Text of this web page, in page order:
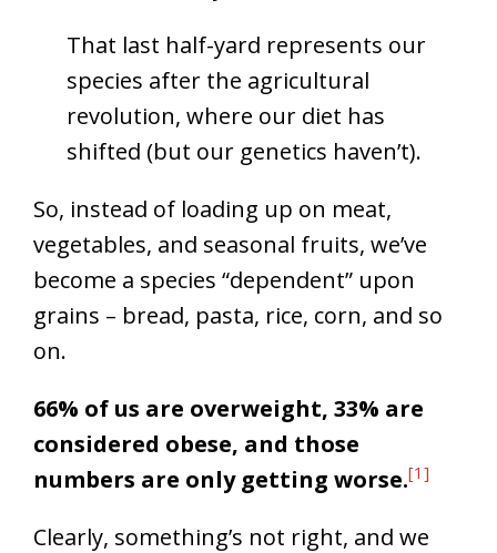
That last half-yard represents our
species after the agricultural
revolution, where our diet has
shifted (but our genetics haven’t).
So, instead of loading up on meat,
vegetables, and seasonal fruits, we’ve
become a species “dependent” upon
grains – bread, pasta, rice, corn, and so
on.
66% of us are overweight, 33% are
considered obese, and those
numbers are only getting worse.[1]
Clearly, something’s not right, and we